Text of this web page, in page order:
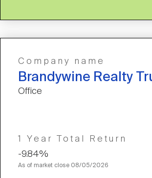
Company name
Brandywine Realty
Office
1 Year Total Return
-9.84%
As of market close 08/05/2026